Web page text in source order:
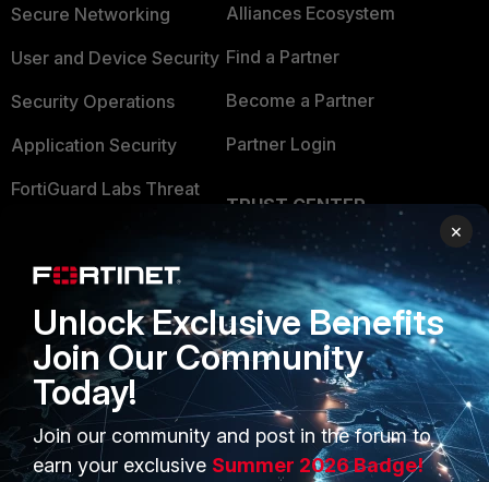
Secure Networking
User and Device Security
Security Operations
Application Security
FortiGuard Labs Threat
Businesses
Overview
Service Providers
MSSP
Mobile Providers
Alliances Ecosystem
Find a Partner
Become a Partner
Partner Login
TRUST CENTER
Trusted Company
Trusted Process
Trusted Partners
Product Certifications
×
Unlock Exclusive Benefits
Join Our Community
Today!
Join our community and post in the forum to
earn your exclusive Summer 2026 Badge!